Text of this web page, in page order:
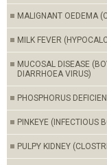
MALIGNANT OEDEMA
MILK FEVER
MUCOSAL DISEASE
DIARRHOEA VIRUS)
PHOSPHORUS
PINKEYE (INFECTIOUS
PULPY KIDNEY